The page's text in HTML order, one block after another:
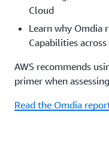
Cloud
Learn why Omdia
Capabilities
AWS recommends
primer when
Read the Omdia